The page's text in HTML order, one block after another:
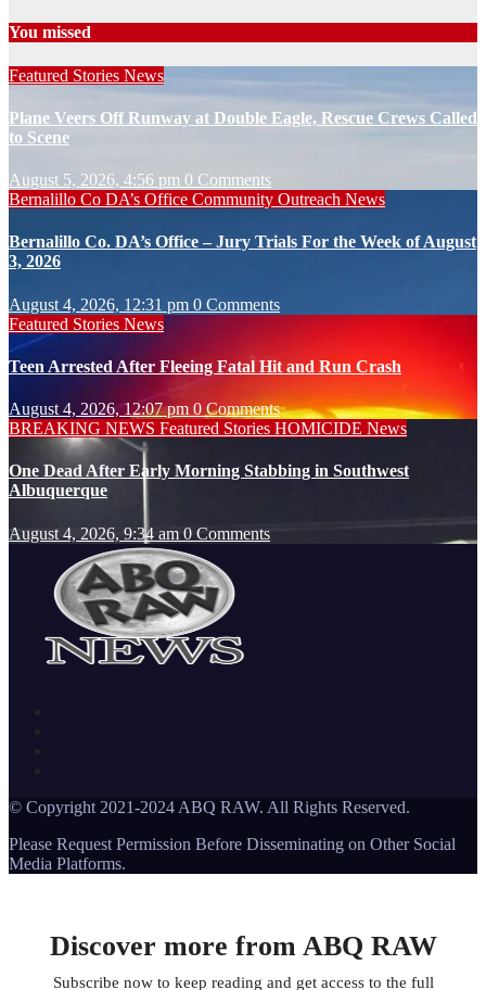
You missed
Featured Stories News
Plane Veers Off Runway at Double Eagle, Rescue Crews Called
to Scene
August 5, 2026, 4:56 pm 0 Comments
Bernalillo Co DA’s Office Community Outreach News
Bernalillo Co. DA’s Office – Jury Trials For the Week of August
3, 2026
August 4, 2026, 12:31 pm 0 Comments
Featured Stories News
Teen Arrested After Fleeing Fatal Hit and Run Crash
August 4, 2026, 12:07 pm 0 Comments
BREAKING NEWS Featured Stories HOMICIDE News
One Dead After Early Morning Stabbing in Southwest
Albuquerque
August 4, 2026, 9:34 am 0 Comments
© Copyright 2021-2024 ABQ RAW. All Rights Reserved.
Please Request Permission Before Disseminating on Other Social
Media Platforms.
Discover more from ABQ RAW
Subscribe now to keep reading and get access to the full